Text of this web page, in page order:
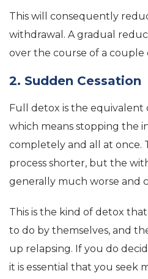
This will consequently
withdrawal. A gradual
over the course of a couple
2. Sudden Cessation
Full detox is the equivalent
which means stopping the
completely and all at once.
process shorter, but the
generally much worse and
This is the kind of detox
to do by themselves, and
up relapsing. If you do
it is essential that you seek